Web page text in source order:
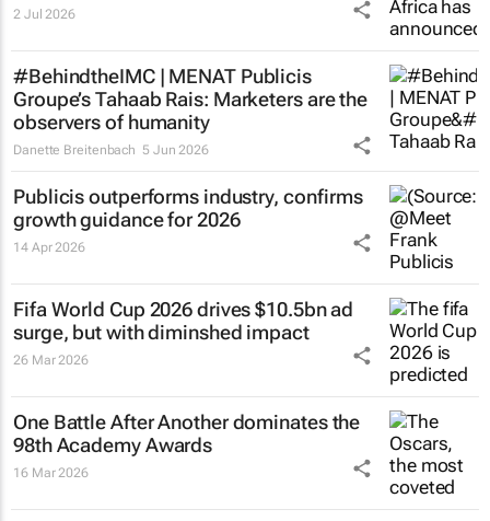
2 Jul 2026
#BehindtheIMC | MENAT Publicis
Groupe’s Tahaab Rais: Marketers are the
observers of humanity
Danette Breitenbach 5 Jun 2026
Publicis outperforms industry, confirms
growth guidance for 2026
14 Apr 2026
Fifa World Cup 2026 drives $10.5bn ad
surge, but with diminshed impact
26 Mar 2026
One Battle After Anotherdominates the
98th Academy Awards
16 Mar 2026